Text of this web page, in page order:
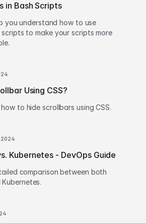
in Bash Scripts
you understand how to use
to make your scripts more
Using CSS?
to hide scrollbars using CSS.
2024
Kubernetes - DevOps Guide
comparison between both